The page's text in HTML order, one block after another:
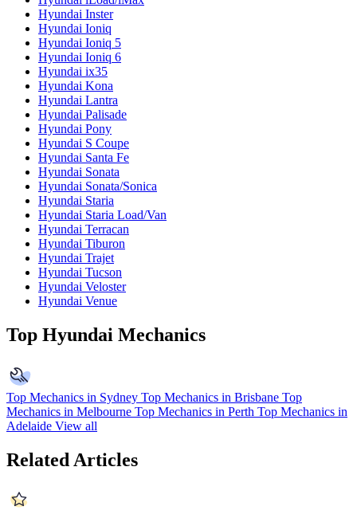
Hyundai Inster
Hyundai Ioniq
Hyundai Ioniq 5
Hyundai Ioniq 6
Hyundai ix35
Hyundai Kona
Hyundai Lantra
Hyundai Palisade
Hyundai Pony
Hyundai S Coupe
Hyundai Santa Fe
Hyundai Sonata
Hyundai Sonata/Sonica
Hyundai Staria
Hyundai Staria Load/Van
Hyundai Terracan
Hyundai Tiburon
Hyundai Trajet
Hyundai Tucson
Hyundai Veloster
Hyundai Venue
Top Hyundai Mechanics
Top Mechanics in Sydney Top Mechanics in Brisbane Top
Mechanics in Melbourne Top Mechanics in Perth Top Mechanics in
Adelaide View all
Related Articles